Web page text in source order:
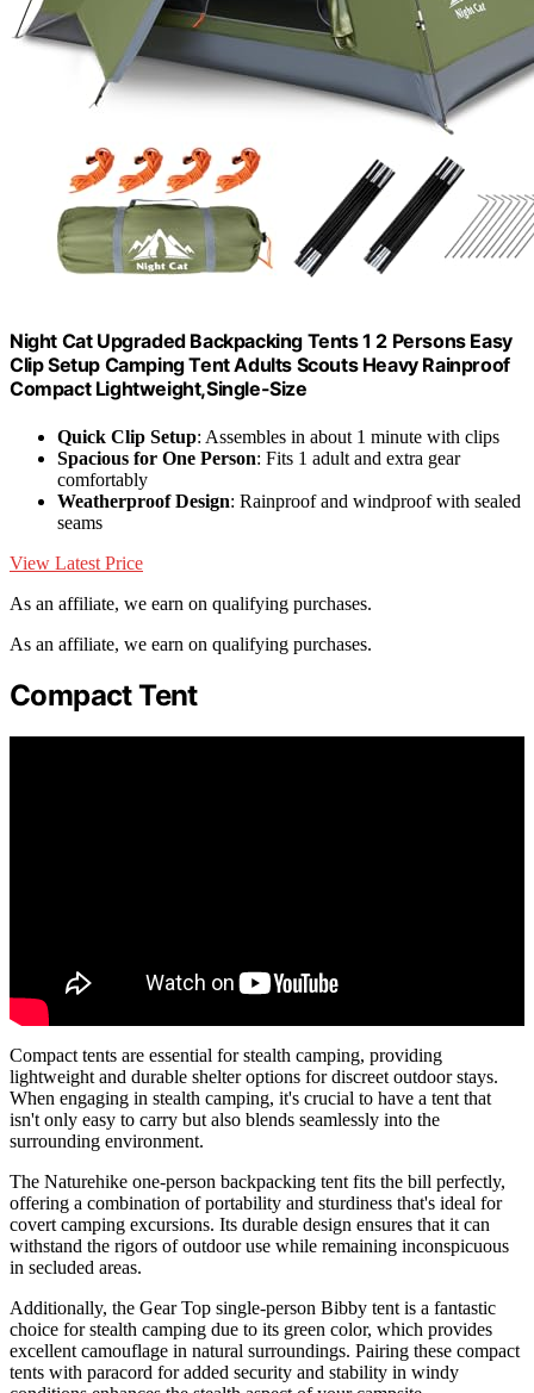
Night Cat Upgraded Backpacking Tents 1 2 Persons Easy
Clip Setup Camping Tent Adults Scouts Heavy Rainproof
Compact Lightweight,Single-Size
Quick Clip Setup: Assembles in about 1 minute with clips
Spacious for One Person: Fits 1 adult and extra gear
comfortably
Weatherproof Design: Rainproof and windproof with sealed
seams
View Latest Price
As an affiliate, we earn on qualifying purchases.
As an affiliate, we earn on qualifying purchases.
Compact Tent
Compact tents are essential for stealth camping, providing
lightweight and durable shelter options for discreet outdoor stays.
When engaging in stealth camping, it's crucial to have a tent that
isn't only easy to carry but also blends seamlessly into the
surrounding environment.
The Naturehike one-person backpacking tent fits the bill perfectly,
offering a combination of portability and sturdiness that's ideal for
covert camping excursions. Its durable design ensures that it can
withstand the rigors of outdoor use while remaining inconspicuous
in secluded areas.
Additionally, the Gear Top single-person Bibby tent is a fantastic
choice for stealth camping due to its green color, which provides
excellent camouflage in natural surroundings. Pairing these compact
tents with paracord for added security and stability in windy